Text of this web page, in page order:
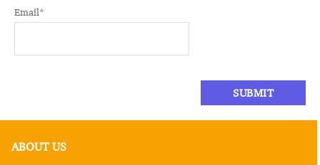
Email*
ABOUT US